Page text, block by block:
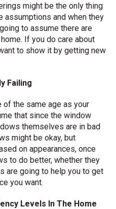
might be the only thing
assumptions and when they
to assume there are
If you do care about
to show it by getting new
Failing
the same age as your
that since the window
themselves are in bad
might be okay, but
on appearances, once
to do better, whether they
are going to help you to get
you want.
Levels In The Home